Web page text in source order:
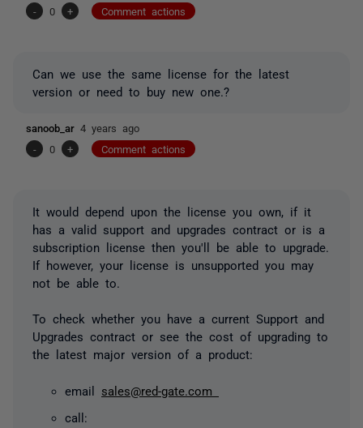
-
0 + Comment actions
Can we use the same license for the latest
version or need to buy new one.?
sanoob_ar 4 years ago
-
0 + Comment actions
It would depend upon the license you own, if it
has a valid support and upgrades contract or is a
subscription license then you'll be able to upgrade.
If however, your license is unsupported you may
not be able to.
To check whether you have a current Support and
Upgrades contract or see the cost of upgrading to
the latest major version of a product:
email sales@red-gate.com
call: